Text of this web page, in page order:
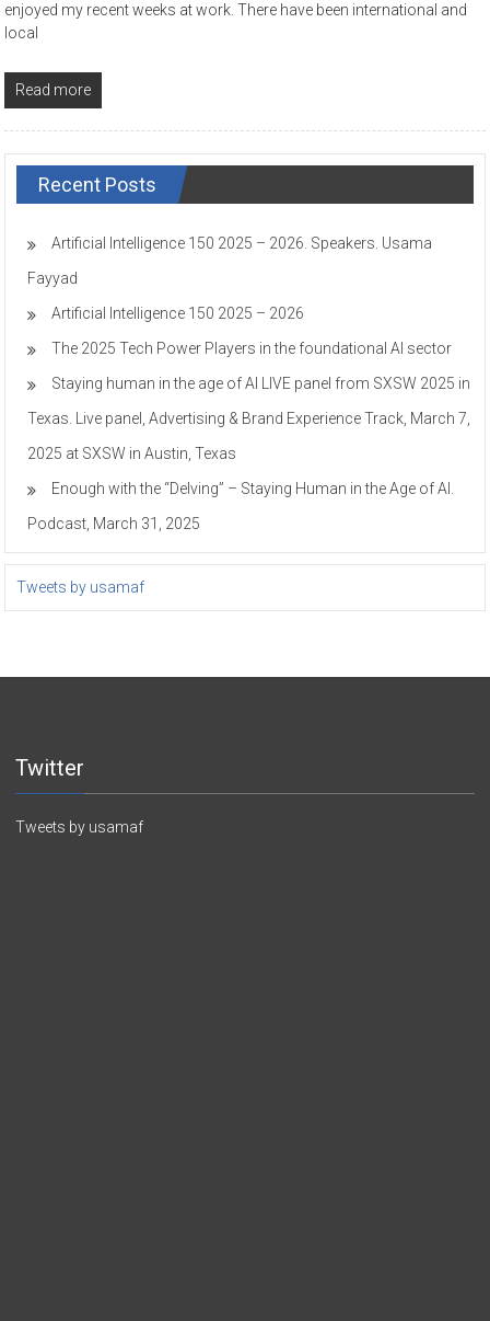
enjoyed my recent weeks at work. There have been international and
local
Read more
Recent Posts
Artificial Intelligence 150 2025 – 2026. Speakers. Usama
Fayyad
Artificial Intelligence 150 2025 – 2026
The 2025 Tech Power Players in the foundational AI sector
Staying human in the age of AI LIVE panel from SXSW 2025 in
Texas. Live panel, Advertising & Brand Experience Track, March 7,
2025 at SXSW in Austin, Texas
Enough with the “Delving” – Staying Human in the Age of AI.
Podcast, March 31, 2025
Tweets by usamaf
Twitter
Tweets by usamaf